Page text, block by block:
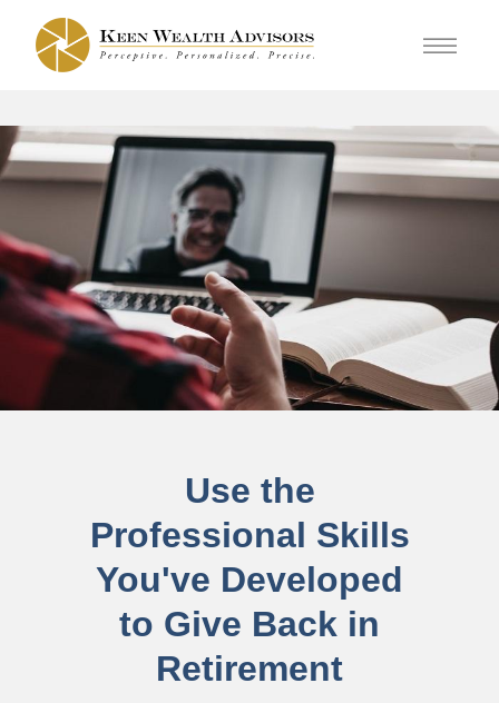
Use the
Professional Skills
You've Developed
to Give Back in
Retirement